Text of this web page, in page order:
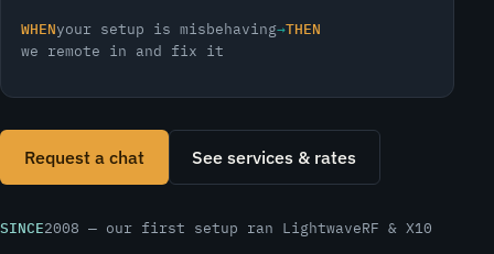
WHENyour setup is misbehaving→THEN
we remote in and fix it
Request a chat See services & rates
SINCE2008 — our first setup ran LightwaveRF & X10